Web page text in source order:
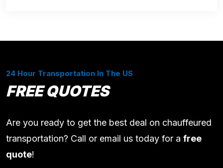
24 Hour Transportation In The US
FREE QUOTES
Are you ready to get the best deal on chauffeured
transportation? Call or email us today for a free
quote!